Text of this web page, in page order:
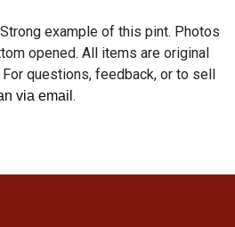
Strong example of this pint. Photos
opened. All items are original
questions, feedback, or to sell
via email .